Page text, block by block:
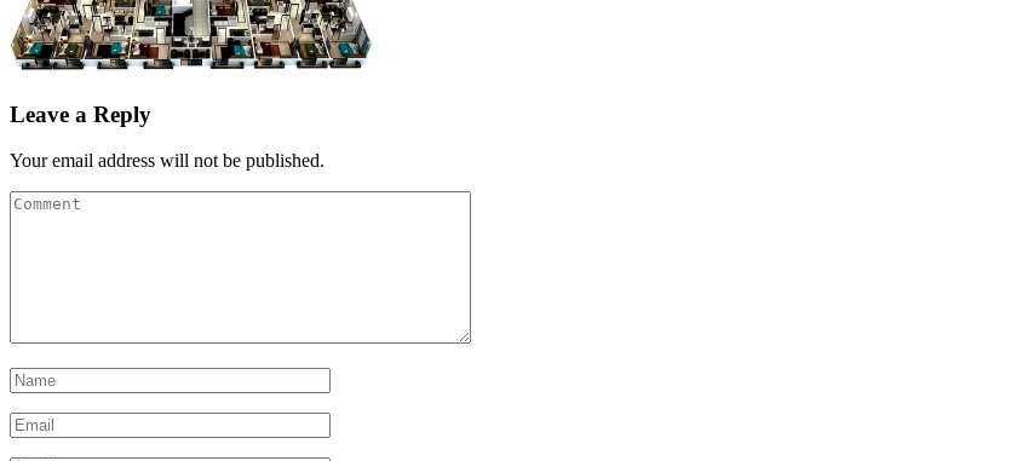
Leave a Reply
Your email address will not be published.